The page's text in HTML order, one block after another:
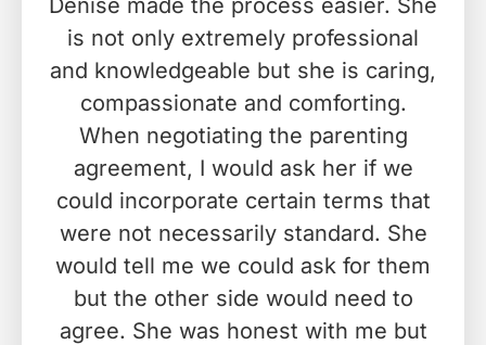
Denise made the process easier. She
is not only extremely professional
and knowledgeable but she is caring,
compassionate and comforting.
When negotiating the parenting
agreement, I would ask her if we
could incorporate certain terms that
were not necessarily standard. She
would tell me we could ask for them
but the other side would need to
agree. She was honest with me but